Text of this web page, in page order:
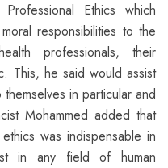
Ethics which
responsibilities to the
professionals, their
This, he said would assist
in particular and
Mohammed added that
was indispensable in
in any field of human